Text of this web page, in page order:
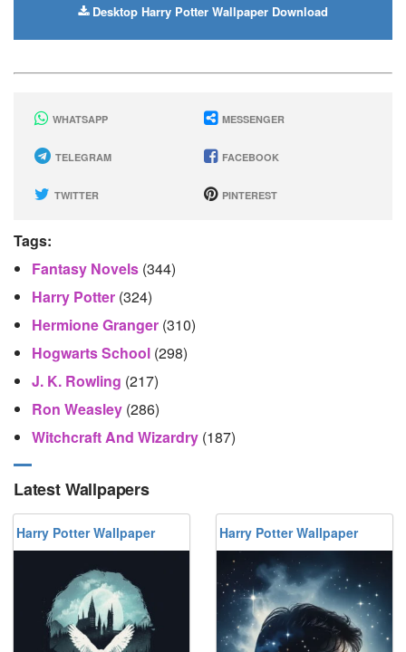
Desktop Harry Potter Wallpaper Download
WHATSAPP MESSENGER
TELEGRAM FACEBOOK
TWITTER PINTEREST
Tags:
Fantasy Novels (344)
Harry Potter (324)
Hermione Granger (310)
Hogwarts School (298)
J. K. Rowling (217)
Ron Weasley (286)
Witchcraft And Wizardry (187)
Latest Wallpapers
Harry Potter Wallpaper Harry Potter Wallpaper